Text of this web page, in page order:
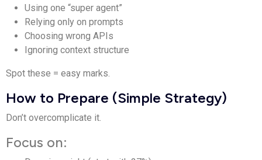
Using one “super agent”
Relying only on prompts
Choosing wrong APIs
Ignoring context structure
Spot these = easy marks.
How to Prepare (Simple Strategy)
Don’t overcomplicate it.
Focus on: